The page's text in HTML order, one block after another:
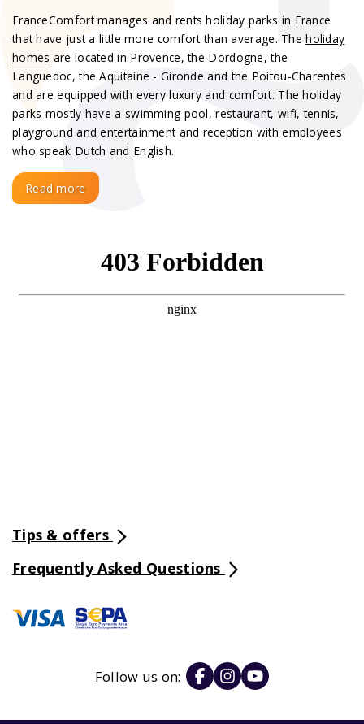
FranceComfort manages and rents holiday parks in France
that have just a little more comfort than average. Theholiday
homes are located in Provence, the Dordogne, the
Languedoc, the Aquitaine - Gironde and the Poitou-Charentes
and are equipped with every luxury and comfort. The holiday
parks mostly have a swimming pool, restaurant, wifi, tennis,
playground and entertainment and reception with employees
who speak Dutch and English.
Read more
Tips & offers
Frequently Asked Questions
Follow us on: